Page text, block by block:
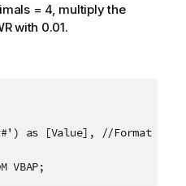
= 4, multiply the
with 0.01.
as [Value], //
VBAP;